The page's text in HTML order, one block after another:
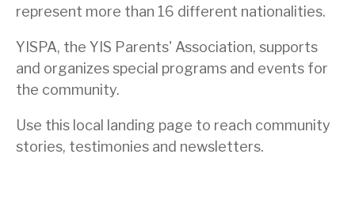
represent more than 16 different nationalities.
YISPA, the YIS Parents' Association, supports
and organizes special programs and events for
the community.
Use this local landing page to reach community
stories, testimonies and newsletters.